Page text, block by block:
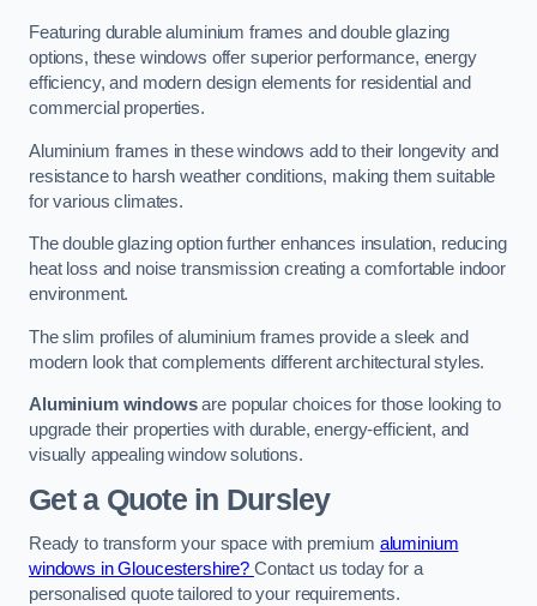
Featuring durable aluminium frames and double glazing
options, these windows offer superior performance, energy
efficiency, and modern design elements for residential and
commercial properties.
Aluminium frames in these windows add to their longevity and
resistance to harsh weather conditions, making them suitable
for various climates.
The double glazing option further enhances insulation, reducing
heat loss and noise transmission creating a comfortable indoor
environment.
The slim profiles of aluminium frames provide a sleek and
modern look that complements different architectural styles.
Aluminium windowsare popular choices for those looking to
upgrade their properties with durable, energy-efficient, and
visually appealing window solutions.
Get a Quotein Dursley
Ready to transform your space with premium aluminium
windows in Gloucestershire? Contact us today for a
personalised quote tailored to your requirements.